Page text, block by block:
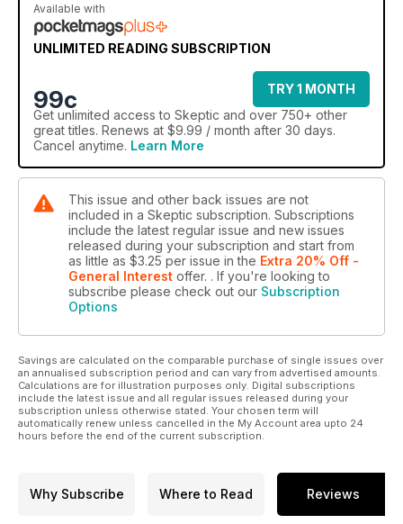
Available with
UNLIMITED READING SUBSCRIPTION
99c
TRY 1 MONTH
Get unlimited access to Skeptic and over 750+ other
great titles. Renews at $9.99 / month after 30 days.
Cancel anytime. Learn More
This issue and other back issues are not
included in a Skeptic subscription. Subscriptions
include the latest regular issue and new issues
released during your subscription and start from
as little as $3.25 per issue in the Extra 20% Off -
General Interest offer. . If you're looking to
subscribe please check out our Subscription
Options
Savings are calculated on the comparable purchase of single issues over
an annualised subscription period and can vary from advertised amounts.
Calculations are for illustration purposes only. Digital subscriptions
include the latest issue and all regular issues released during your
subscription unless otherwise stated. Your chosen term will
automatically renew unless cancelled in the My Account area upto 24
hours before the end of the current subscription.
Why Subscribe Where to Read Reviews